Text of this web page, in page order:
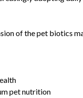
of the pet biotics
pet nutrition